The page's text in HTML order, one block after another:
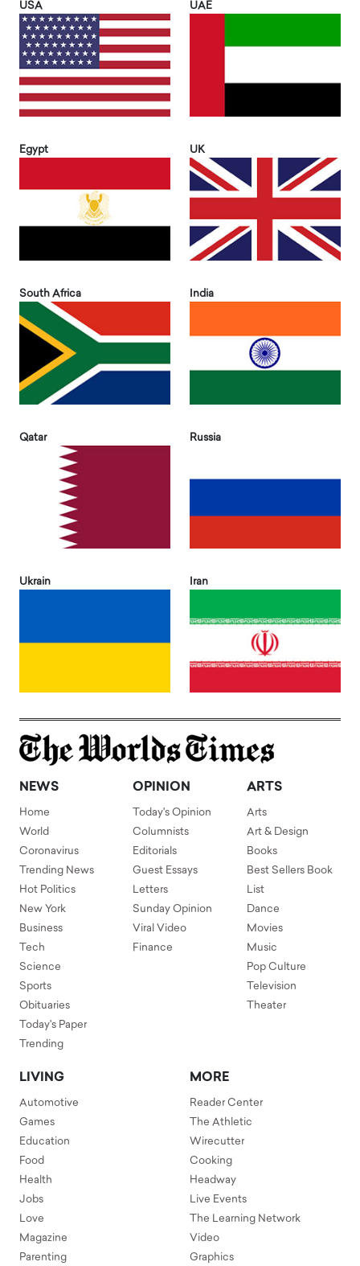
USA UAE
Egypt UK
South Africa India
Qatar Russia
Ukrain Iran
NEWS
Home
World
Coronavirus
Trending News
Hot Politics
New York
Business
Tech
Science
Sports
Obituaries
Today's Paper
Trending
OPINION
Today's Opinion
Columnists
Editorials
Guest Essays
Letters
Sunday Opinion
Viral Video
Finance
ARTS
Arts
Art & Design
Books
Best Sellers Book
List
Dance
Movies
Music
Pop Culture
Television
Theater
LIVING
Automotive
Games
Education
Food
Health
Jobs
Love
Magazine
Parenting
MORE
Reader Center
The Athletic
Wirecutter
Cooking
Headway
Live Events
The Learning Network
Video
Graphics